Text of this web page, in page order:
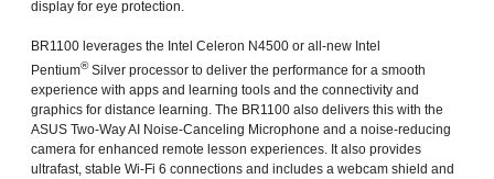
display for eye protection.
BR1100 leverages the Intel Celeron N4500 or all-new Intel
Pentium®Silver processor to deliver the performance for a smooth
experience with apps and learning tools and the connectivity and
graphics for distance learning. The BR1100 also delivers this with the
ASUS Two-Way AI Noise-Canceling Microphone and a noise-reducing
camera for enhanced remote lesson experiences. It also provides
ultrafast, stable Wi-Fi 6 connections and includes a webcam shield and